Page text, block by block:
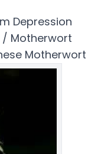
Depression
/ Motherwort
Motherwort